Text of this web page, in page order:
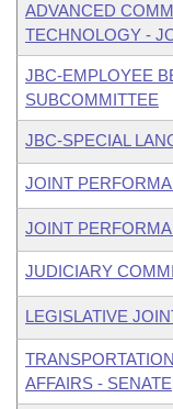
ADVANCED
TECHNOLOGY -
JBC-EMPLOYEE
SUBCOMMITTEE
JBC-SPECIAL
JOINT
JOINT
JUDICIARY
LEGISLATIVE
AFFAIRS - SENATE